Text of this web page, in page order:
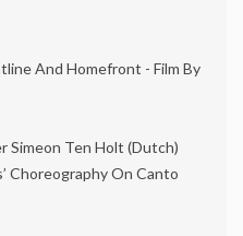
And Homefront - Film By
Simeon Ten Holt (dutch)
Choreography On Canto